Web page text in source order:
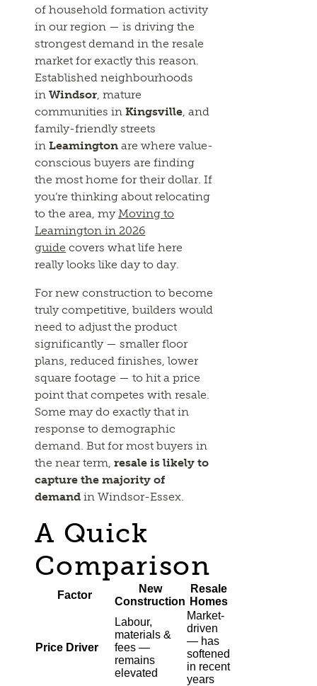
of household formation activity
in our region — is driving the
strongest demand in the resale
market for exactly this reason.
Established neighbourhoods
inWindsor, mature
communities inKingsville, and
family-friendly streets
inLeamington are where value-
conscious buyers are finding
the most home for their dollar. If
you’re thinking about relocating
to the area, myMoving to
Leamington in 2026
guide covers what life here
really looks like day to day.
For new construction to become
truly competitive, builders would
need to adjust the product
significantly — smaller floor
plans, reduced finishes, lower
square footage — to hit a price
point that competes with resale.
Some may do exactly that in
response to demographic
demand. But for most buyers in
the near term,resale is likely to
capture the majority of
demand in Windsor-Essex.
A Quick
Comparison
Factor
New
Construction
Resale
Homes
Price Driver
Labour,
materials &
fees —
remains
elevated
Market-
driven
— has
softened
in recent
years